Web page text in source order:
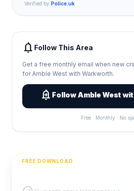
Verified by Police.uk
notifications Follow This Area
Get a free monthly email when new
for Amble West with Warkworth.
add_alert Follow Amble West
Free · Monthly · No
FREE DOWNLOAD